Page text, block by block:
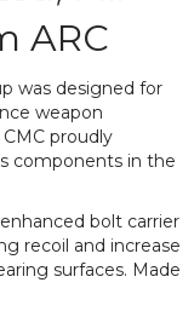
ARC
was designed for
weapon
proudly
components in the
bolt carrier
recoil and increase
surfaces. Made